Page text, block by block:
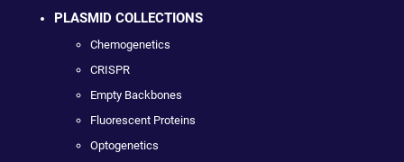
PLASMID COLLECTIONS
Chemogenetics
CRISPR
Empty Backbones
Fluorescent Proteins
Optogenetics